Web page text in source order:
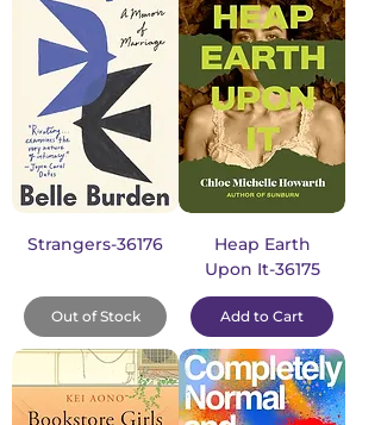
Strangers-36176
Out of Stock
Heap Earth
Upon It-36175
Add to Cart